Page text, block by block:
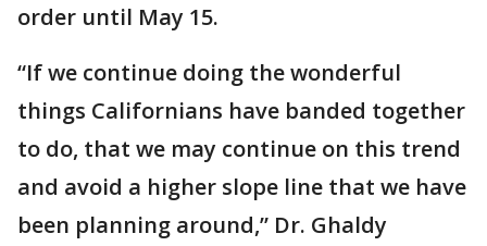
order until May 15.
“If we continue doing the wonderful
things Californians have banded together
to do, that we may continue on this trend
and avoid a higher slope line that we have
been planning around,” Dr. Ghaldy